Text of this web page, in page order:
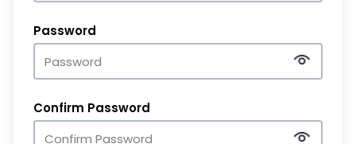
Password
Confirm Password